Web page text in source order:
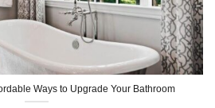
Ways to Upgrade Your Bathroom